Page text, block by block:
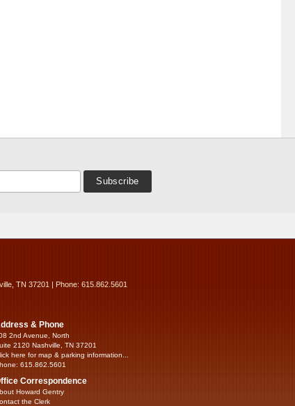
TN 37201 | Phone: 615.862.5601
& Phone
2nd Avenue, North
2120 Nashville, TN 37201
here for map & parking information...
615.862.5601
Correspondence
Howard Gentry
the Clerk